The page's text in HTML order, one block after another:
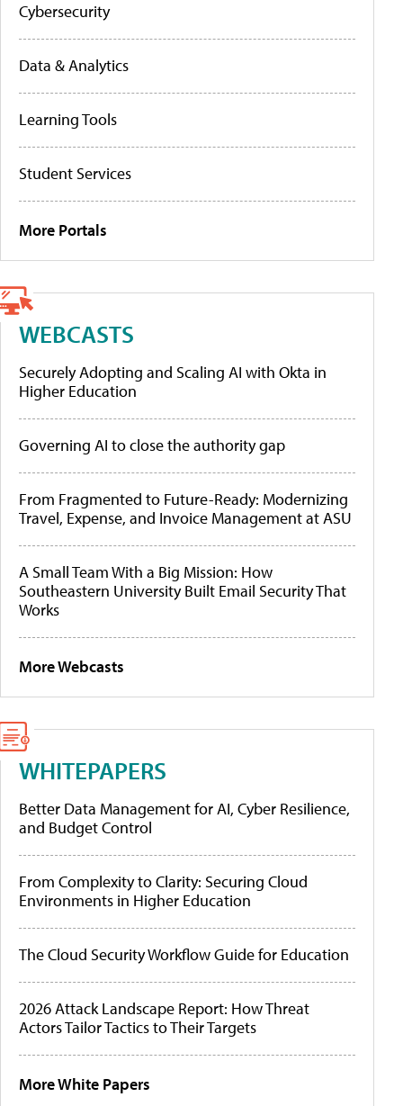
Cybersecurity
Data & Analytics
Learning Tools
Student Services
More Portals
WEBCASTS
Securely Adopting and Scaling AI with Okta in
Higher Education
Governing AI to close the authority gap
From Fragmented to Future-Ready: Modernizing
Travel, Expense, and Invoice Management at ASU
A Small Team With a Big Mission: How
Southeastern University Built Email Security That
Works
More Webcasts
WHITEPAPERS
Better Data Management for AI, Cyber Resilience,
and Budget Control
From Complexity to Clarity: Securing Cloud
Environments in Higher Education
The Cloud Security Workflow Guide for Education
2026 Attack Landscape Report: How Threat
Actors Tailor Tactics to Their Targets
More White Papers